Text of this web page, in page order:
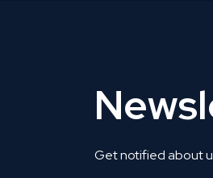
Get notified about